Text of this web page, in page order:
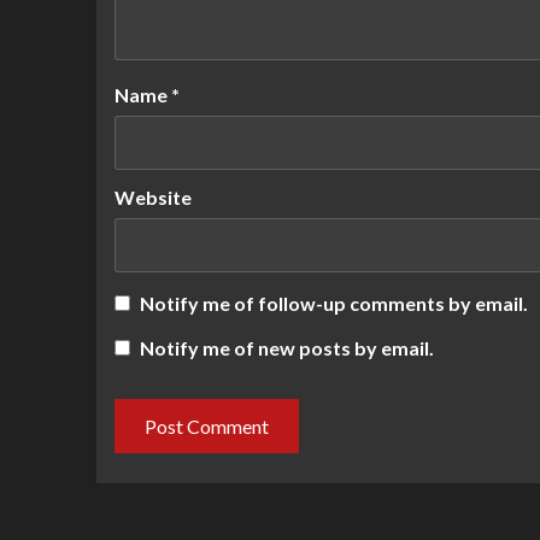
Name *
Website
Notify me of follow-up comments by email.
Notify me of new posts by email.